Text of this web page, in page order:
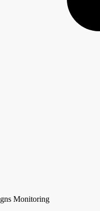
Monitoring